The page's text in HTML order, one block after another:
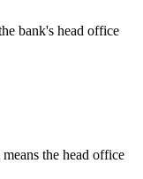
bank's head office
the head office